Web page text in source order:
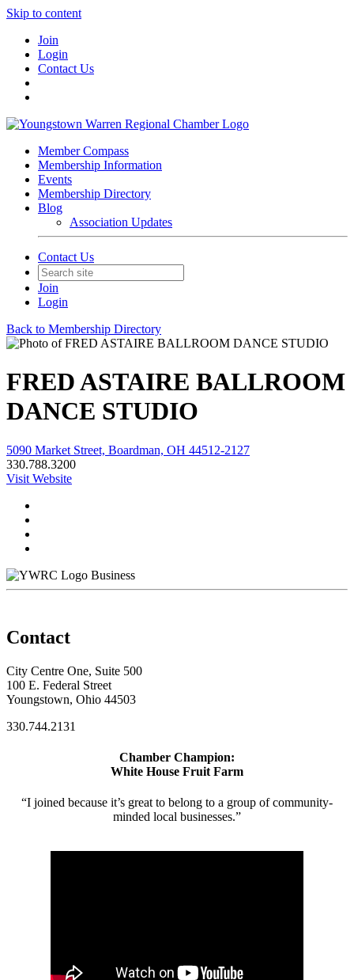
Skip to content
Join
Login
Contact Us
Member Compass
Membership Information
Events
Membership Directory
Blog
Association Updates
Contact Us
Join
Login
Back to Membership Directory
FRED ASTAIRE BALLROOM
DANCE STUDIO
5090 Market Street, Boardman, OH 44512-2127
330.788.3200
Visit Website
Business
Contact
City Centre One, Suite 500
100 E. Federal Street
Youngstown, Ohio 44503
330.744.2131
Chamber Champion:
White House Fruit Farm
“I joined because it’s great to belong to a group of community-
minded local businesses.”